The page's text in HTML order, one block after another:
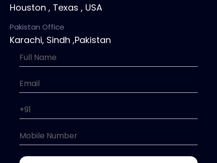
Houston , Texas , USA
Pakistan Office
Karachi, Sindh ,Pakistan